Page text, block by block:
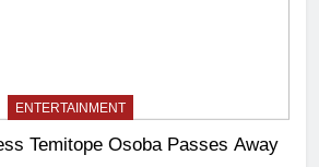
ENTERTAINMENT
Temitope Osoba Passes Away